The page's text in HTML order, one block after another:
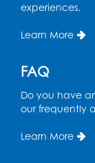
experiences.
Learn More
FAQ
Do you have
our frequently
Learn More